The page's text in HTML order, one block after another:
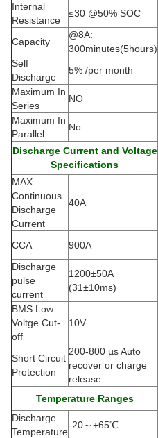
Internal
Resistance
≤30 @50% SOC
Capacity
@8A:
300minutes(5hours)
Self
Discharge
5% /per month
Maximum In
Series
NO
Maximum In
Parallel
No
Discharge Current and Voltage
Specifications
MAX
Continuous
Discharge
Current
40A
CCA 900A
Discharge
pulse
current
1200±50A
(31±10ms)
BMS Low
Voltge Cut-
off
10V
Short Circuit
Protection
200-800 µs Auto
recover or charge
release
Temperature Ranges
Discharge
Temperature
-20～+65℃